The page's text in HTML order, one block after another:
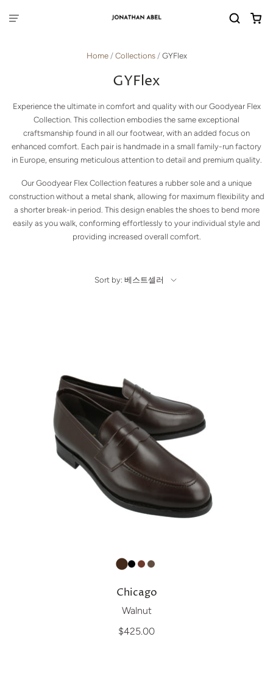
Home / Collections / GYFlex
GYFlex
Experience the ultimate in comfort and quality with our Goodyear Flex
Collection. This collection embodies the same exceptional
craftsmanship found in all our footwear, with an added focus on
enhanced comfort. Each pair is handmade in a small family-run factory
in Europe, ensuring meticulous attention to detail and premium quality.
Our Goodyear Flex Collection features a rubber sole and a unique
construction without a metal shank, allowing for maximum flexibility and
a shorter break-in period. This design enables the shoes to bend more
easily as you walk, conforming effortlessly to your individual style and
providing increased overall comfort.
Sort by: 베스트셀러
Chicago
Walnut
$425.00